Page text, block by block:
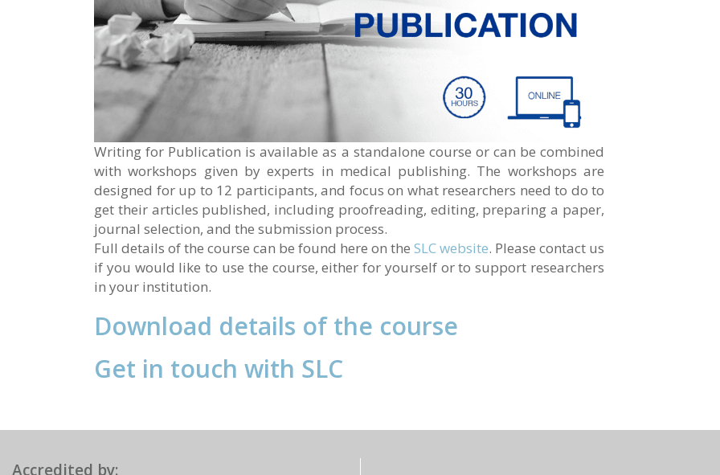
Writing for Publication is available as a standalone course or can be combined
with workshops given by experts in medical publishing. The workshops are
designed for up to 12 participants, and focus on what researchers need to do to
get their articles published, including proofreading, editing, preparing a paper,
journal selection, and the submission process.
Full details of the course can be found here on the SLC website. Please contact us
if you would like to use the course, either for yourself or to support researchers
in your institution.
Download details of the course
Get in touch with SLC
Accredited by: